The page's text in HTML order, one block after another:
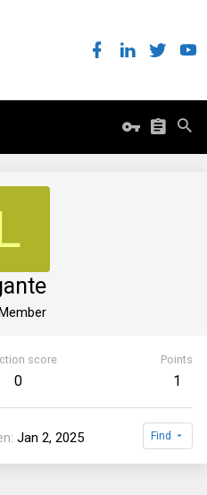
score
0
Points
1
Jan 2, 2025 Find